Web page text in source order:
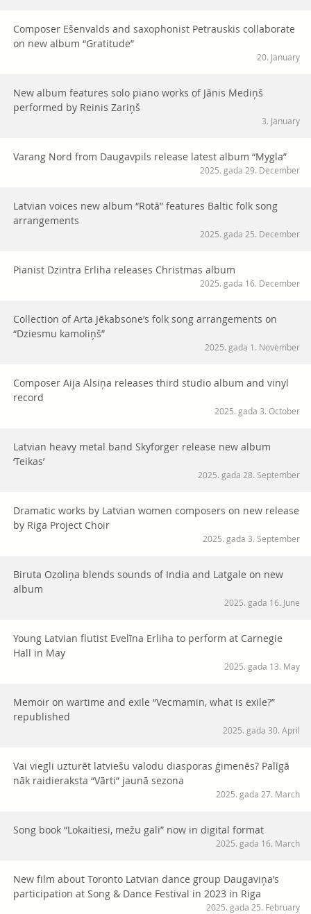
Composer Ešenvalds and saxophonist Petrauskis collaborate
on new album “Gratitude”
20. January
New album features solo piano works of Jānis Mediņš
performed by Reinis Zariņš
3. January
Varang Nord from Daugavpils release latest album “Mygla”
2025. gada 29. December
Latvian voices new album “Rotā” features Baltic folk song
arrangements
2025. gada 25. December
Pianist Dzintra Erliha releases Christmas album
2025. gada 16. December
Collection of Arta Jēkabsone’s folk song arrangements on
“Dziesmu kamoliņš”
2025. gada 1. November
Composer Aija Alsiņa releases third studio album and vinyl
record
2025. gada 3. October
Latvian heavy metal band Skyforger release new album
‘Teikas’
2025. gada 28. September
Dramatic works by Latvian women composers on new release
by Riga Project Choir
2025. gada 3. September
Biruta Ozoliņa blends sounds of India and Latgale on new
album
2025. gada 16. June
Young Latvian flutist Evelīna Erliha to perform at Carnegie
Hall in May
2025. gada 13. May
Memoir on wartime and exile “Vecmamin, what is exile?”
republished
2025. gada 30. April
Vai viegli uzturēt latviešu valodu diasporas ģimenēs? Palīgā
nāk raidieraksta “Vārti” jaunā sezona
2025. gada 27. March
Song book “Lokaitiesi, mežu gali” now in digital format
2025. gada 16. March
New film about Toronto Latvian dance group Daugaviņa’s
participation at Song & Dance Festival in 2023 in Riga
2025. gada 25. February